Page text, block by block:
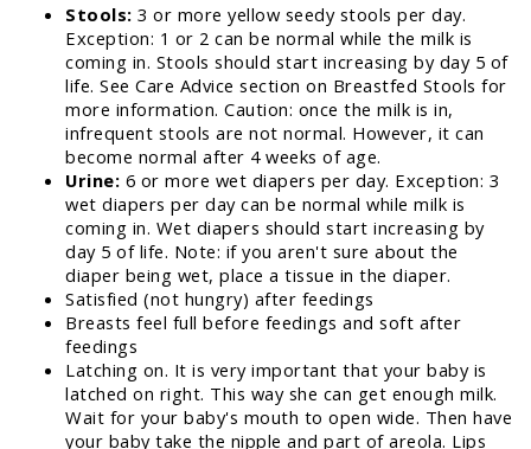
Stools: 3 or more yellow seedy stools per day.
Exception: 1 or 2 can be normal while the milk is
coming in. Stools should start increasing by day 5 of
life. See Care Advice section on Breastfed Stools for
more information. Caution: once the milk is in,
infrequent stools are not normal. However, it can
become normal after 4 weeks of age.
Urine: 6 or more wet diapers per day. Exception: 3
wet diapers per day can be normal while milk is
coming in. Wet diapers should start increasing by
day 5 of life. Note: if you aren't sure about the
diaper being wet, place a tissue in the diaper.
Satisfied (not hungry) after feedings
Breasts feel full before feedings and soft after
feedings
Latching on. It is very important that your baby is
latched on right. This way she can get enough milk.
Wait for your baby's mouth to open wide. Then have
your baby take the nipple and part of areola. Lips